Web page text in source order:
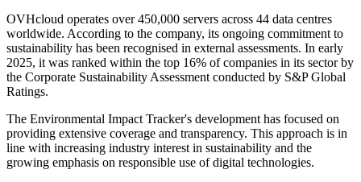
OVHcloud operates over 450,000 servers across 44 data centres
worldwide. According to the company, its ongoing commitment to
sustainability has been recognised in external assessments. In early
2025, it was ranked within the top 16% of companies in its sector by
the Corporate Sustainability Assessment conducted by S&P Global
Ratings.
The Environmental Impact Tracker's development has focused on
providing extensive coverage and transparency. This approach is in
line with increasing industry interest in sustainability and the
growing emphasis on responsible use of digital technologies.